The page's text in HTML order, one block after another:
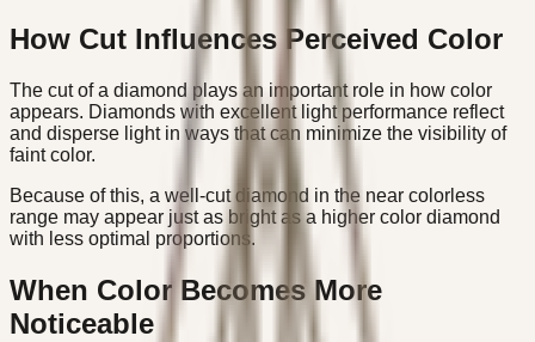
How Cut Influences Perceived Color
The cut of a diamond plays an important role in how color
appears. Diamonds with excellent light performance reflect
and disperse light in ways that can minimize the visibility of
faint color.
Because of this, a well-cut diamond in the near colorless
range may appear just as bright as a higher color diamond
with less optimal proportions.
When Color Becomes More
Noticeable